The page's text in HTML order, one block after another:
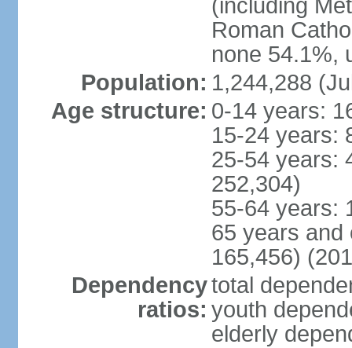
(including
Roman
none 54.1%,
Population: 1,244,288
Age structure: 0-14 years:
15-24 years:
25-54 years:
252,304)
55-64 years:
65 years and
165,456)
Dependency
ratios:
total
youth
elderly